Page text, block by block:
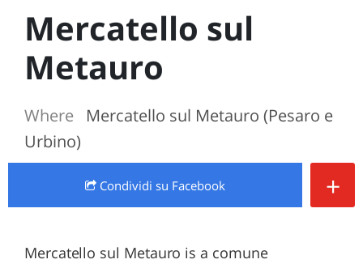
Mercatello sul
Metauro
Where
Mercatello sul Metauro (Pesaro e
Urbino)
Condividi su Facebook +
Mercatello sul Metauro is a comune